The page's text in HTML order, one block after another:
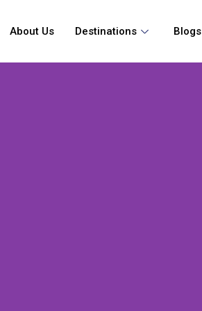
About Us Destinations Blogs